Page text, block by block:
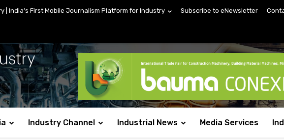
| India’s First Mobile Journalism Platform for Industry Subscribe to eNewsletter
Industry Channel Industrial News Media Services